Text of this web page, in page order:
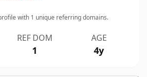
with 1 unique referring domains.
REF DOM
1
AGE
4y